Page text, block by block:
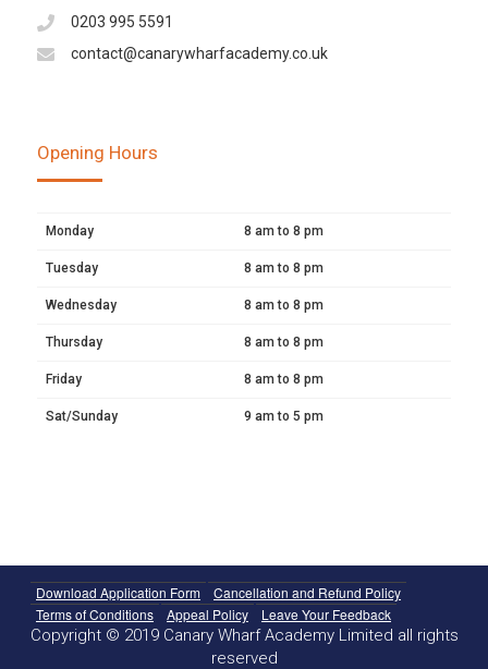
0203 995 5591
contact@canarywharfacademy.co.uk
Opening Hours
Monday 8 am to 8 pm
Tuesday 8 am to 8 pm
Wednesday 8 am to 8 pm
Thursday 8 am to 8 pm
Friday 8 am to 8 pm
Sat/Sunday 9 am to 5 pm
Download Application Form
Cancellation and Refund Policy
Terms of Conditions
Appeal Policy Leave Your Feedback
Copyright © 2019 Canary Wharf Academy Limited all rights
reserved